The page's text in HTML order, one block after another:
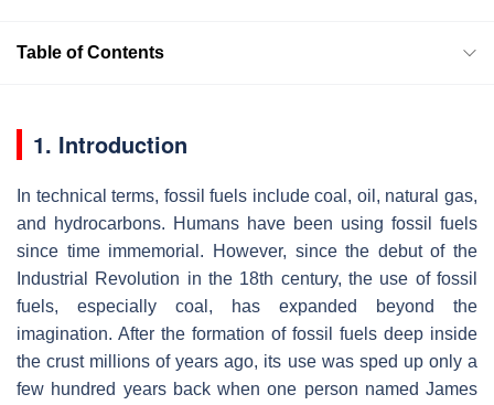
Table of Contents
1. Introduction
In technical terms, fossil fuels include coal, oil, natural gas,
and hydrocarbons. Humans have been using fossil fuels
since time immemorial. However, since the debut of the
Industrial Revolution in the 18th century, the use of fossil
fuels, especially coal, has expanded beyond the
imagination. After the formation of fossil fuels deep inside
the crust millions of years ago, its use was sped up only a
few hundred years back when one person named James